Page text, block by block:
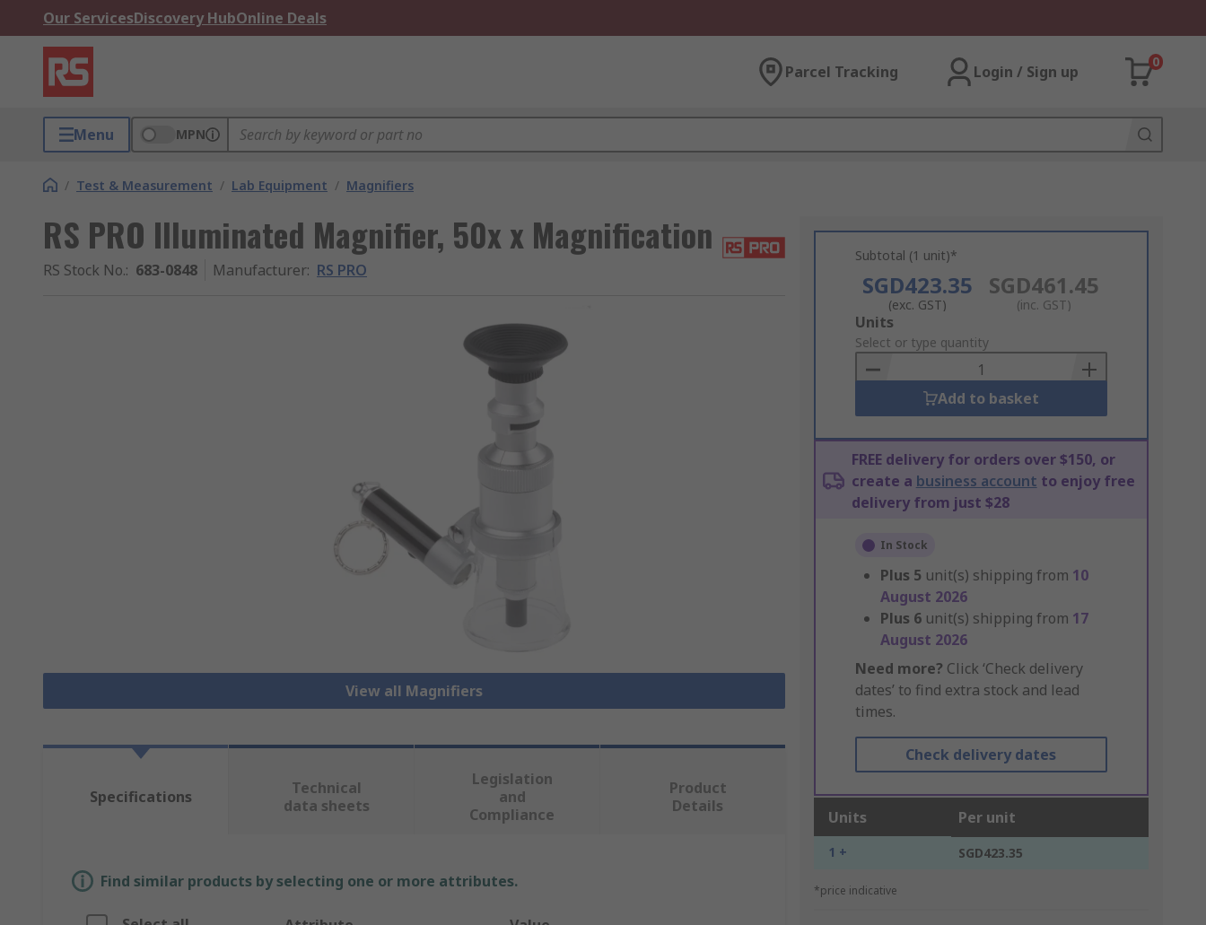
Our ServicesDiscovery HubOnline Deals
Parcel Tracking Login / Sign up
0
Menu MPN
/ Test & Measurement / Lab Equipment / Magnifiers
RS PRO Illuminated Magnifier, 50x x Magnification
RS Stock No.: 683-0848 Manufacturer: RS PRO
View all Magnifiers
Subtotal (1 unit)*
SGD423.35
(exc. GST)
SGD461.45
(inc. GST)
Add
to
Basket
Units
Select or type quantity
Add to basket
FREE delivery for orders over $150, or
create a business account to enjoy free
delivery from just $28
In Stock
Plus 5 unit(s) shipping from 10
August 2026
Plus 6 unit(s) shipping from 17
August 2026
Need more? Click ‘Check delivery
dates’ to find extra stock and lead
times.
Check delivery dates
Units Per unit
1 + SGD423.35
*price indicative
Specifications
Technical
data sheets
Legislation
and
Compliance
Product
Details
Find similar products by selecting one or more attributes.